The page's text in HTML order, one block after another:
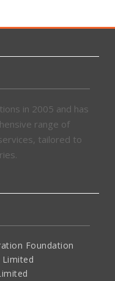
in 2005 and has
range of
tailored to
Foundation
Limited